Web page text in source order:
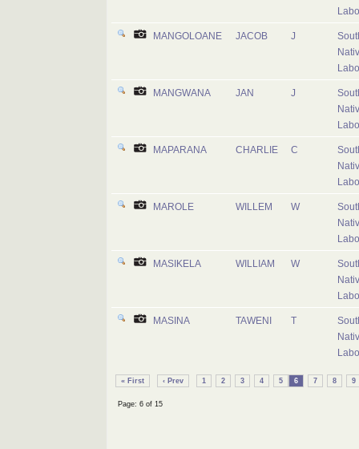
MANGOLOANE JACOB J
MANGWANA JAN J
MAPARANA CHARLIE C
MAROLE WILLEM W
MASIKELA WILLIAM W
MASINA TAWENI T
« First ‹ Prev 1 2 3 4 5 6 7 8 9
Page: 6 of 15